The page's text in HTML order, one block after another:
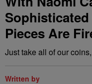
Pieces Are
Just take all of our
Written by